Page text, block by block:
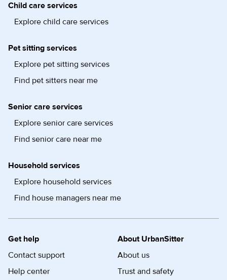
Child care services
Explore child care services
Pet sitting services
Explore pet sitting services
Find pet sitters near me
Senior care services
Explore senior care services
Find senior care near me
Household services
Explore household services
Find house managers near me
Get help
Contact support
Help center
About UrbanSitter
About us
Trust and safety